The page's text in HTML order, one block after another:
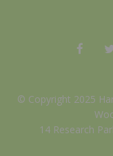
© Copyright 2025
14 Research